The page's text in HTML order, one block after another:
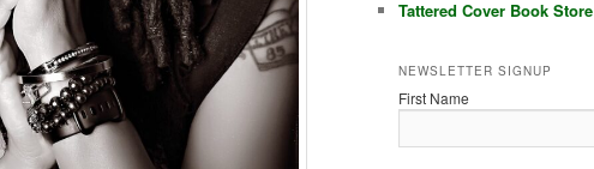
Tattered Cover Book Store
NEWSLETTER SIGNUP
First Name